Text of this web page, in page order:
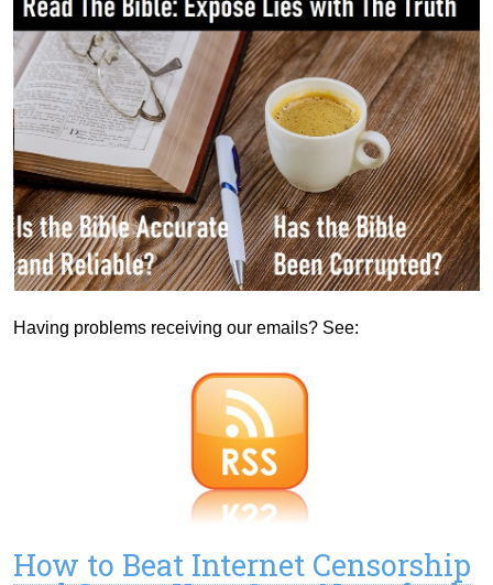
Having problems receiving our emails? See:
How to Beat Internet Censorship